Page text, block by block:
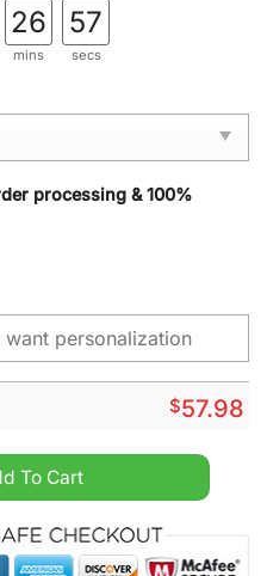
26
mins
56
secs
processing & 100%
$57.98
Carpet quantity
To Cart